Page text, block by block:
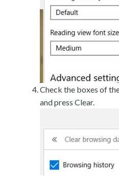
Check the boxes of
and press Clear.